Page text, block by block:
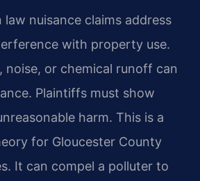
nuisance claims address
with property use.
noise, or chemical runoff can
Plaintiffs must show
harm. This is a
for Gloucester County
It can compel a polluter to